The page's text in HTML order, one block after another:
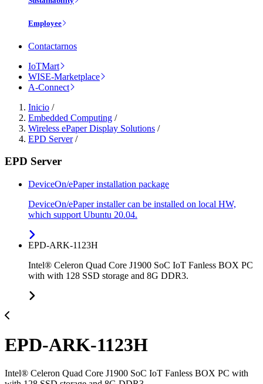
Employee
Contactarnos
IoTMart
WISE-Marketplace
A-Connect
Inicio /
Embedded Computing /
Wireless ePaper Display Solutions /
EPD Server/
EPD Server
DeviceOn/ePaper installation package
DeviceOn/ePaper installer can be installed on local HW,
which support Ubuntu 20.04.
EPD-ARK-1123H
Intel® Celeron Quad Core J1900 SoC IoT Fanless BOX PC
with with 128 SSD storage and 8G DDR3.
EPD-ARK-1123H
Intel® Celeron Quad Core J1900 SoC IoT Fanless BOX PC with